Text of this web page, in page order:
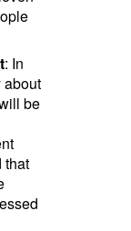
: In
about
be
that